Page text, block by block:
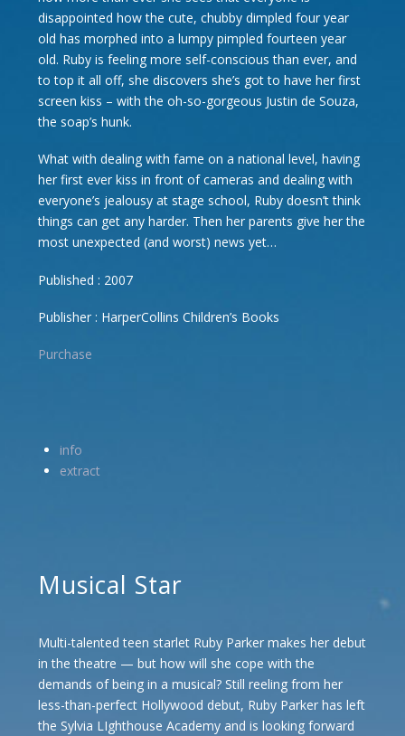
disappointed how the cute, chubby dimpled four year
old has morphed into a lumpy pimpled fourteen year
old. Ruby is feeling more self-conscious than ever, and
to top it all off, she discovers she’s got to have her first
screen kiss – with the oh-so-gorgeous Justin de Souza,
the soap’s hunk.
What with dealing with fame on a national level, having
her first ever kiss in front of cameras and dealing with
everyone’s jealousy at stage school, Ruby doesn’t think
things can get any harder. Then her parents give her the
most unexpected (and worst) news yet…
Published : 2007
Publisher : HarperCollins Children’s Books
Purchase
info
extract
Musical Star
Multi-talented teen starlet Ruby Parker makes her debut
in the theatre — but how will she cope with the
demands of being in a musical? Still reeling from her
less-than-perfect Hollywood debut, Ruby Parker has left
the Sylvia LIghthouse Academy and is looking forward